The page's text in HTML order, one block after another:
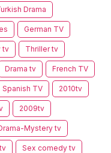
Drama
German TV
tv Thriller tv
Drama tv French TV
Spanish TV 2010tv
2009tv
Mystery tv
Sex comedy tv